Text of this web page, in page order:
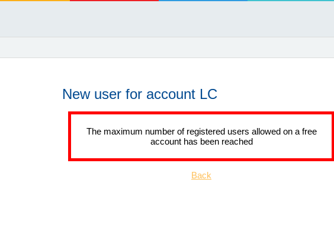
New user for account LC
The maximum number of registered users allowed on a free
account has been reached
Back